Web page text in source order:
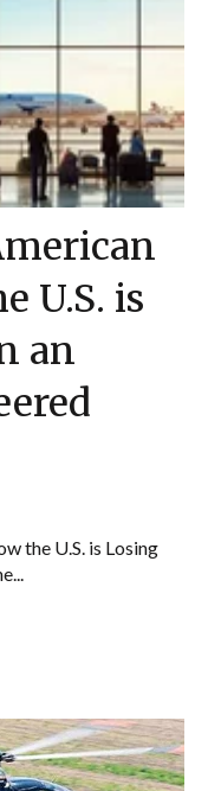
U.S. is
an
the U.S. is Losing